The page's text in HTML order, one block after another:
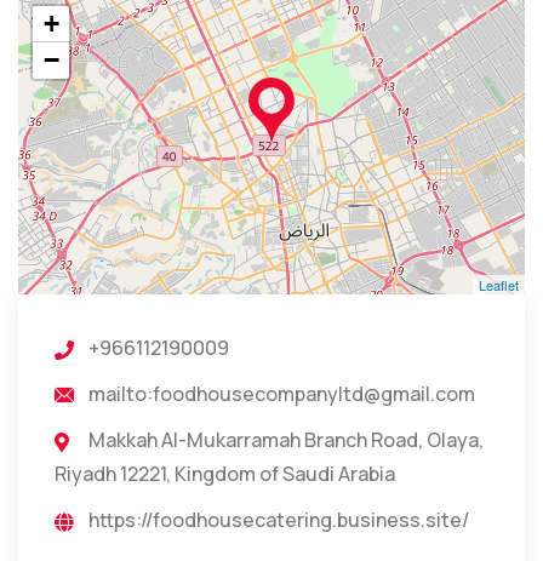
+
−
Leaflet
+966112190009
mailto:foodhousecompanyltd@gmail.com
Makkah Al-Mukarramah Branch Road, Olaya,
Riyadh 12221, Kingdom of Saudi Arabia
https://foodhousecatering.business.site/